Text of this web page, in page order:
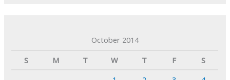
October 2014
S
M T W T F
S